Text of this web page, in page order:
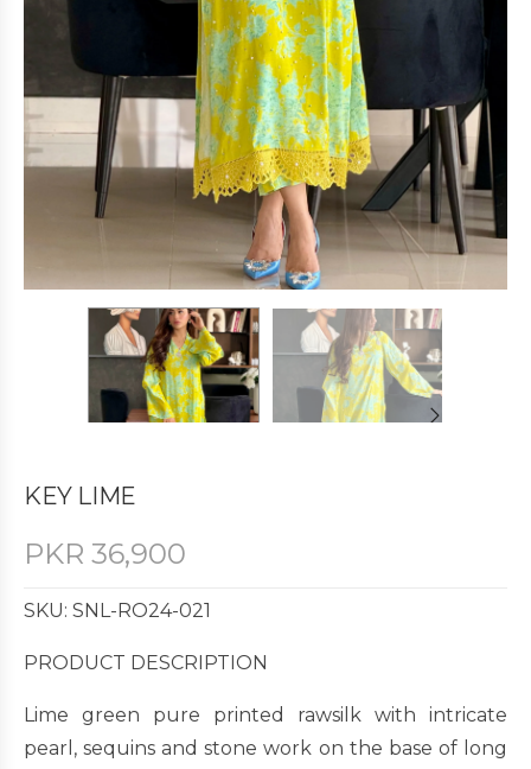
KEY LIME
PKR 36,900
SKU: SNL-RO24-021
PRODUCT DESCRIPTION
Lime green pure printed rawsilk with intricate
pearl, sequins and stone work on the base of long